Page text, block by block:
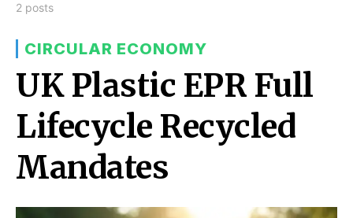
2 posts
CIRCULAR ECONOMY
UK Plastic EPR Full
Lifecycle Recycled
Mandates